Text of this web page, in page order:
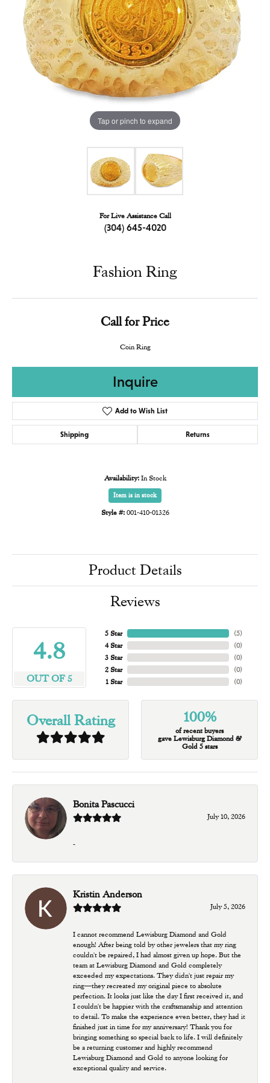
Tap or pinch to expand
For Live Assistance Call
(304) 645-4020
Fashion Ring
Call for Price
Coin Ring
Inquire
Add to Wish List
Shipping Returns
Availability: In Stock
Item is in stock
Style #: 001-410-01326
Product Details
Reviews
4.8
OUT OF 5
5 Star
4 Star
3 Star
2 Star
1 Star
(5)
(0)
(0)
(0)
(0)
Overall Rating 100%
of recent buyers
gave Lewisburg Diamond &
Gold 5 stars
Bonita Pascucci
July 10, 2026
-
Kristin Anderson
July 5, 2026
I cannot recommend Lewisburg Diamond and Gold
enough! After being told by other jewelers that my ring
couldn't be repaired, I had almost given up hope. But the
team at Lewisburg Diamond and Gold completely
exceeded my expectations. They didn't just repair my
ring—they recreated my original piece to absolute
perfection. It looks just like the day I first received it, and
I couldn't be happier with the craftsmanship and attention
to detail. To make the experience even better, they had it
finished just in time for my anniversary! Thank you for
bringing something so special back to life. I will definitely
be a returning customer and highly recommend
Lewisburg Diamond and Gold to anyone looking for
exceptional quality and service.